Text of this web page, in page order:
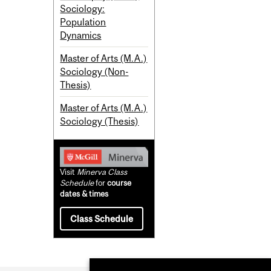
Sociology:
Population
Dynamics
Master of Arts (M.A.)
Sociology (Non-
Thesis)
Master of Arts (M.A.)
Sociology (Thesis)
Visit Minerva Class
Scheduleforcourse
dates & times
Class Schedule